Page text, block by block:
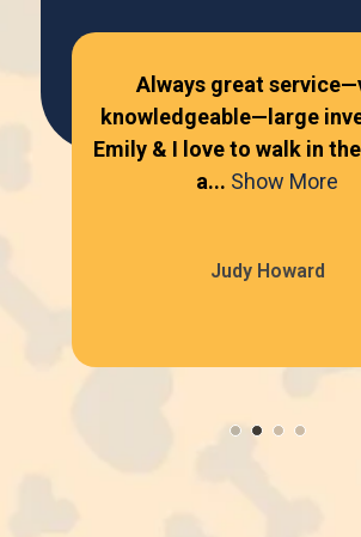
Judy Howard
Always great
knowledgeable—large
Emily & I love to walk in
a... Show More